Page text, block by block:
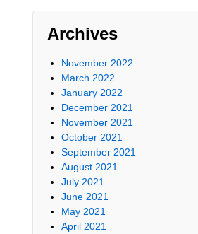
Archives
November 2022
March 2022
January 2022
December 2021
November 2021
October 2021
September 2021
August 2021
July 2021
June 2021
May 2021
April 2021